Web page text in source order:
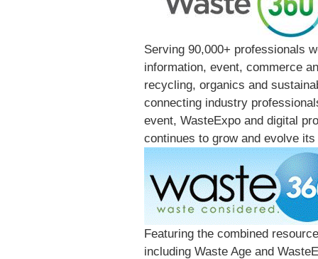
Serving 90,000+ professionals
information, event, commerce
recycling, organics and
connecting industry
event, WasteExpo and digital
continues to grow and evolve
Featuring the combined
including Waste Age and